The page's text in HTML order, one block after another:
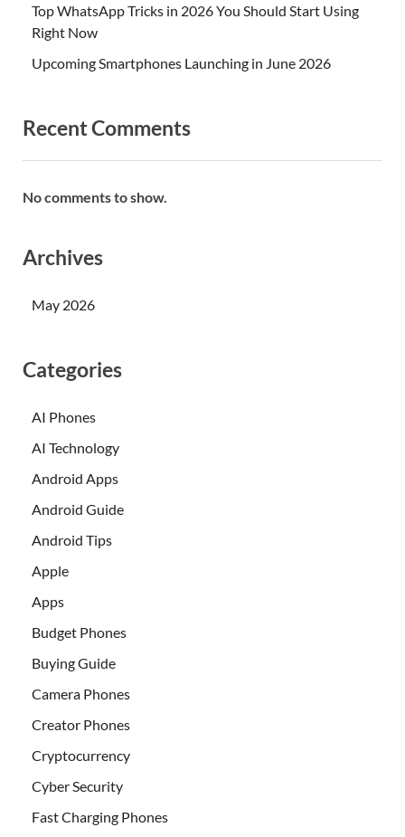
Top WhatsApp Tricks in 2026 You Should Start Using
Right Now
Upcoming Smartphones Launching in June 2026
Recent Comments
No comments to show.
Archives
May 2026
Categories
AI Phones
AI Technology
Android Apps
Android Guide
Android Tips
Apple
Apps
Budget Phones
Buying Guide
Camera Phones
Creator Phones
Cryptocurrency
Cyber Security
Fast Charging Phones